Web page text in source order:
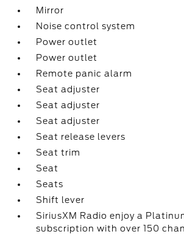
Mirror
Noise control system
Power outlet
Power outlet
Remote panic alarm
Seat adjuster
Seat adjuster
Seat adjuster
Seat release levers
Seat trim
Seat
Seats
Shift lever
SiriusXM Radio enjoy a
subscription with over 150